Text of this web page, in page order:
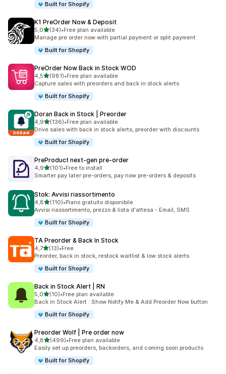
Built for Shopify
K1 PreOrder Now & Deposit
5,0stelle su 5
(34)
34 recensioni totali
•Free plan available
Manage pre order now with partial payment or split payment
Built for Shopify
PreOrder Now Back in Stock WOD
4,5stelle su 5
(981)
981 recensioni totali
•Free plan available
Capture sales with preorders and back in stock alerts
Built for Shopify
Doran Back in Stock | Preorder
4,9stelle su 5
(136)
136 recensioni totali
•Free plan available
Drive sales with back in stock alerts, preorder with discounts
Built for Shopify
PreProduct next‑gen pre‑order
4,9stelle su 5
(101)
101 recensioni totali
•Free to install
Smarter pay later pre-orders, pay now pre-orders & deposits
Stok: Avvisi riassortimento
4,8stelle su 5
(110)
110 recensioni totali
•Piano gratuito disponibile
Avvisi riassortimento, prezzo & lista d'attesa - Email, SMS
Built for Shopify
TA Preorder & Back In Stock
4,7stelle su 5
(13)
13 recensioni totali
•Free
Preorder, back in stock, restock waitlist & low stock alerts
Built for Shopify
Back in Stock Alert | RN
5,0stelle su 5
(10)
10 recensioni totali
•Free plan available
Back in Stock Alert : Show Notify Me & Add Preorder Now button
Built for Shopify
Preorder Wolf | Pre order now
4,8stelle su 5
(499)
499 recensioni totali
•Free plan available
Easily set up preorders, backorders, and coming soon products
Built for Shopify